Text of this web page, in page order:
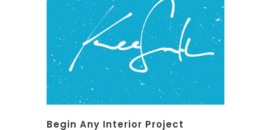
Begin Any Interior Project